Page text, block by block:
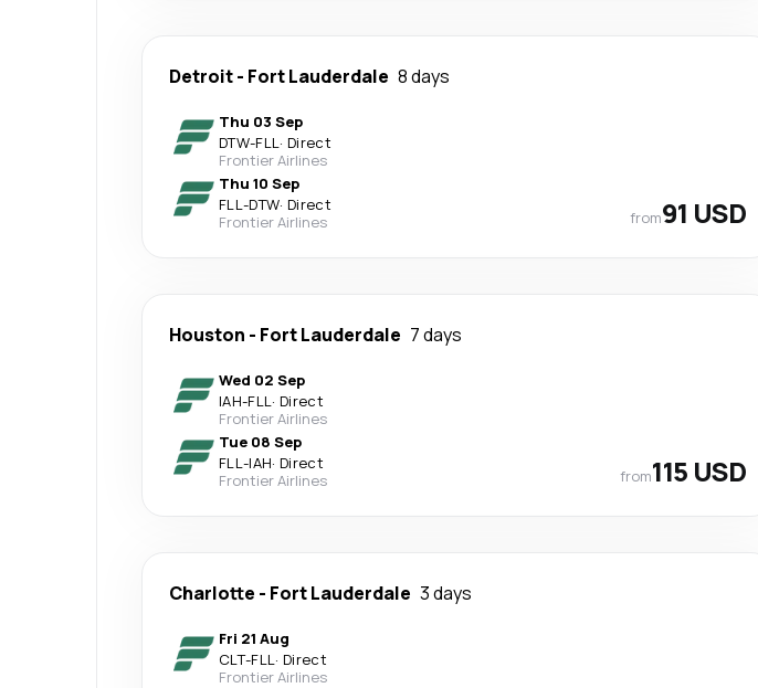
Detroit- Fort Lauderdale 8 days
Thu 03 Sep
DTW-FLL· Direct
Frontier Airlines
Thu 10 Sep
FLL-DTW· Direct
Frontier Airlines
from91 USD
Houston - Fort Lauderdale 7 days
Wed 02 Sep
IAH-FLL· Direct
Frontier Airlines
Tue 08 Sep
FLL-IAH· Direct
Frontier Airlines
from115 USD
Charlotte - Fort Lauderdale 3 days
Fri 21 Aug
CLT-FLL· Direct
Frontier Airlines